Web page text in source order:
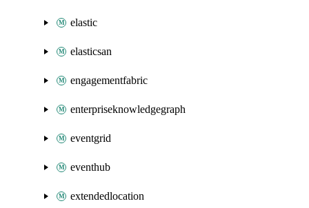
elastic
elasticsan
engagementfabric
enterpriseknowledgegraph
eventgrid
eventhub
extendedlocation